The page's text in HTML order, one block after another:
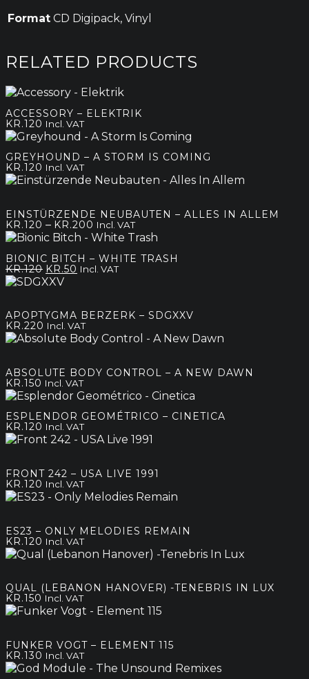
Format CD Digipack, Vinyl
RELATED PRODUCTS
ACCESSORY – ELEKTRIK
KR.120 Incl. VAT
GREYHOUND – A STORM IS COMING
KR.120 Incl. VAT
EINSTÜRZENDE NEUBAUTEN – ALLES IN ALLEM
KR.120 – KR.200 Price
range:
through
kr.200
Incl. VAT
BIONIC BITCH – WHITE TRASH
KR.120 Original
price
KR.50 Current
Incl. VAT
APOPTYGMA BERZERK – SDGXXV
KR.220 Incl. VAT
ABSOLUTE BODY CONTROL – A NEW DAWN
KR.150 Incl. VAT
ESPLENDOR GEOMÉTRICO – CINETICA
KR.120 Incl. VAT
FRONT 242 – USA LIVE 1991
KR.120 Incl. VAT
ES23 – ONLY MELODIES REMAIN
KR.120 Incl. VAT
QUAL (LEBANON HANOVER) -TENEBRIS IN LUX
KR.150 Incl. VAT
FUNKER VOGT – ELEMENT 115
KR.130 Incl. VAT